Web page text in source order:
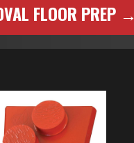
FLOOR PREP →